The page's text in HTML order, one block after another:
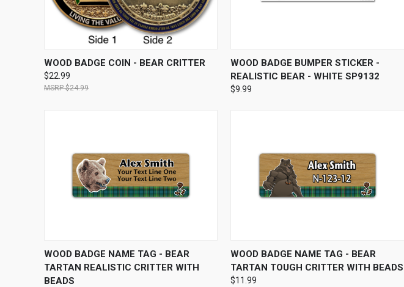
QUICK VIEW VIEW OPTIONS
WOOD BADGE COIN - BEAR CRITTER
$22.99
$24.99
QUICK VIEW ADD TO CART
WOOD BADGE BUMPER STICKER -
REALISTIC BEAR - WHITE SP9132
$9.99
QUICK VIEW VIEW OPTIONS
WOOD BADGE NAME TAG - BEAR
TARTAN REALISTIC CRITTER WITH
BEADS
QUICK VIEW VIEW OPTIONS
WOOD BADGE NAME TAG - BEAR
TARTAN TOUGH CRITTER WITH BEADS
$11.99